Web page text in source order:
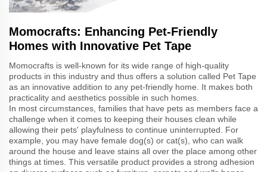
Momocrafts: Enhancing Pet-Friendly
Homes with Innovative Pet Tape
Momocrafts is well-known for its wide range of high-quality
products in this industry and thus offers a solution called Pet Tape
as an innovative addition to any pet-friendly home. It makes both
practicality and aesthetics possible in such homes.
In most circumstances, families that have pets as members face a
challenge when it comes to keeping their houses clean while
allowing their pets' playfulness to continue uninterrupted. For
example, you may have female dog(s) or cat(s), who can walk
around the house and leave stains all over the place among other
things at times. This versatile product provides a strong adhesion